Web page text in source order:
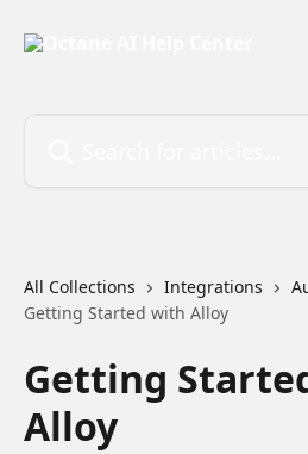
All Collections Integrations
Getting Started with Alloy
Getting
Alloy